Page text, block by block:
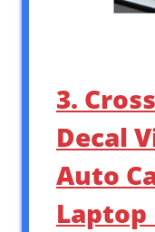
3.
Decal
Auto